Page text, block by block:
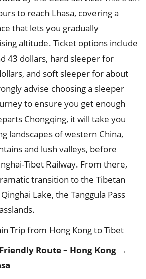
to reach Lhasa, covering a
that lets you gradually
altitude. Ticket options include
43 dollars, hard sleeper for
and soft sleeper for about
advise choosing a sleeper
to ensure you get enough
Chongqing, it will take you
landscapes of western China,
and lush valleys, before
Tibet Railway. From there,
transition to the Tibetan
Lake, the Tanggula Pass
Route – Hong Kong →